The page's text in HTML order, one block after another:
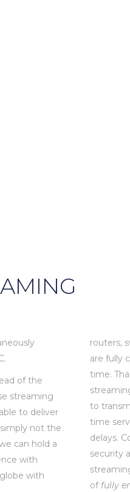
of the
streaming
to deliver
not the
can hold a
with
with
routers,
are fully
time.
to
time
delays.
security
of fully